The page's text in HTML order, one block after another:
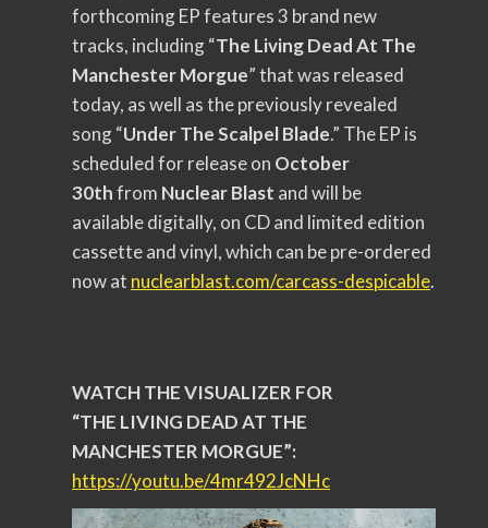
forthcoming EP features 3 brand new
tracks, including “The Living Dead At The
Manchester Morgue” that was released
today, as well as the previously revealed
song “Under The Scalpel Blade.” The EP is
scheduled for release on October
30thfrom Nuclear Blast and will be
available digitally, on CD and limited edition
cassette and vinyl, which can be pre-ordered
now at nuclearblast.com/carcass-despicable.
WATCH THE VISUALIZER FOR
“THE LIVING DEAD AT THE
MANCHESTER MORGUE”:
https://youtu.be/4mr492JcNHc